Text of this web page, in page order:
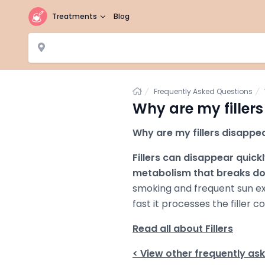
Treatments Blog
HomeFrequently Asked Questions
Why are my
Why are my fillers
Fillers can disappear
metabolism that breaks
smoking and frequent sun
fast it processes the filler
Read all about Fillers
< View other frequently